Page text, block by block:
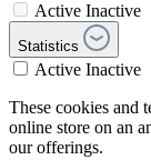
Active Inactive
Statistics
Active Inactive
These cookies and
online store on an
our offerings.